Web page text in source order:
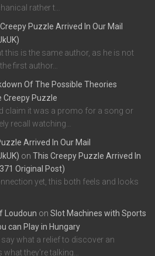
rather t…
Puzzle Arrived In Our Mail
this is the same author, as he is not
first author…
Of The Possible Theories
Creepy Puzzle
claim it was a promo for a song or
recall watching…
Arrived In Our Mail
on This Creepy Puzzle Arrived In
Original Post)
yet, this both feels and looks
Loudoun on Slot Machines with Sports
can Play in Hungary
what a relief to discover an
they're talking…